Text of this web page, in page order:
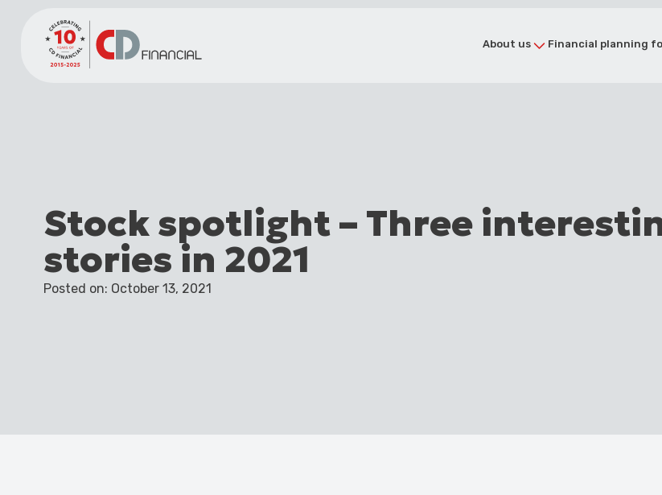
About us Financial planning
Stock spotlight – Three
stories in 2021
Posted on: October 13, 2021